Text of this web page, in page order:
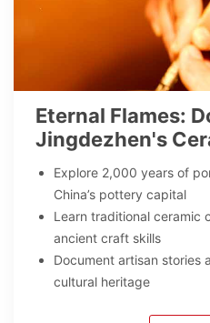
Eternal Flames:
Jingdezhen's
Explore 2,000 years of
China’s pottery capital
Learn traditional ceramic
ancient craft skills
Document artisan stories
cultural heritage